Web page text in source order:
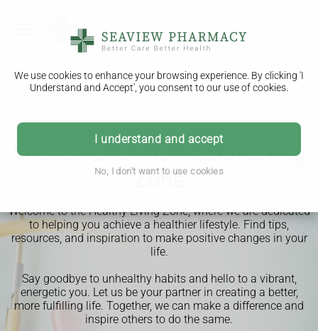
We use cookies to enhance your browsing experience. By clicking 'I
Understand and Accept', you consent to our use of cookies.
I understand and accept
No, I don't want to use cookies
Welcome to the Health Living
Zone
Welcome to the Healthy Living Zone, where we are dedicated
to helping you achieve a healthier lifestyle. Find tips,
resources, and inspiration to make positive changes in your
life.
Say goodbye to unhealthy habits and hello to a vibrant,
energetic you. Let us be your partner in creating a better,
more fulfilling life. Together, we can make a difference and
inspire others to do the same.